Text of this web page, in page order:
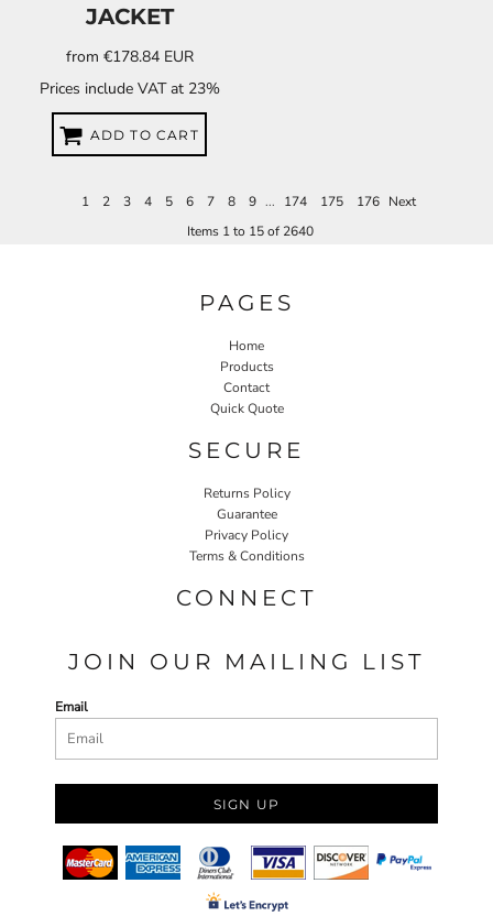
JACKET
from €178.84 EUR
Prices include VAT at 23%
ADD TO CART
1 2 3 4 5 6 7 8 9 ... 174 175 176 Next
Items 1 to 15 of 2640
PAGES
Home
Products
Contact
Quick Quote
SECURE
Returns Policy
Guarantee
Privacy Policy
Terms & Conditions
CONNECT
JOIN OUR MAILING LIST
Email
SIGN UP